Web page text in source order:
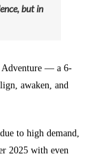
but in
Adventure — a 6-
awaken, and
to high demand,
2025 with even